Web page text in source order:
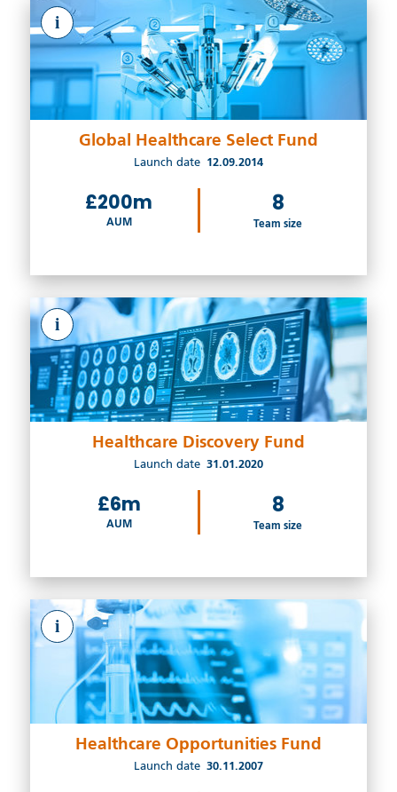
i
Global Healthcare Select Fund
Launch date 12.09.2014
£200m
AUM
8
Team size
i
Healthcare Discovery Fund
Launch date 31.01.2020
£6m
AUM
8
Team size
i
Healthcare Opportunities Fund
Launch date 30.11.2007